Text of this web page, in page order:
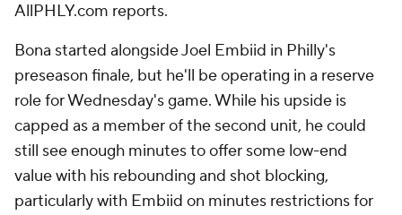
AllPHLY.com reports.
Bona started alongside Joel Embiid in Philly's
preseason finale, but he'll be operating in a reserve
role for Wednesday's game. While his upside is
capped as a member of the second unit, he could
still see enough minutes to offer some low-end
value with his rebounding and shot blocking,
particularly with Embiid on minutes restrictions for